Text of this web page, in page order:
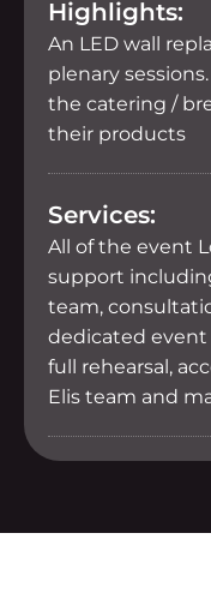
Highlights:
An LED wall
plenary
the catering /
their products
Services:
All of the event
support
team,
dedicated
full rehearsal,
Elis team and